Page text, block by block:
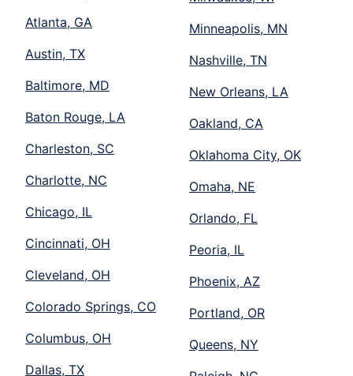
Atlanta, GA
Austin, TX
Baltimore, MD
Baton Rouge, LA
Charleston, SC
Charlotte, NC
Chicago, IL
Cincinnati, OH
Cleveland, OH
Colorado Springs, CO
Columbus, OH
Dallas, TX
Minneapolis, MN
Nashville, TN
New Orleans, LA
Oakland, CA
Oklahoma City, OK
Omaha, NE
Orlando, FL
Peoria, IL
Phoenix, AZ
Portland, OR
Queens, NY